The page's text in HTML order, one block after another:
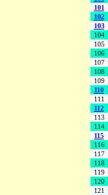
101
102
103
104
105
106
107
108
109
110
111
112
113
114
115
116
117
118
119
120
121